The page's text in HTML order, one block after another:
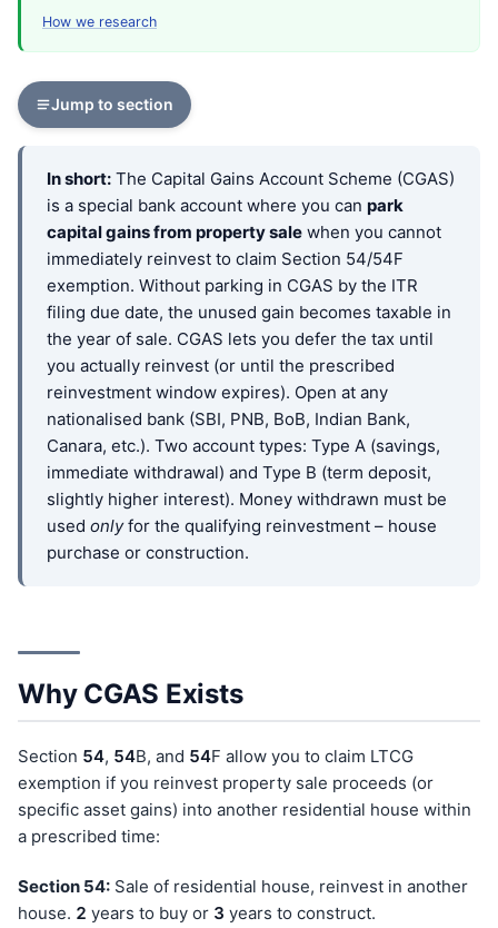
How we research
Jump to section
In short: The Capital Gains Account Scheme (CGAS)
is a special bank account where you can park
capital gains from property sale when you cannot
immediately reinvest to claim Section 54/54F
exemption. Without parking in CGAS by the ITR
filing due date, the unused gain becomes taxable in
the year of sale. CGAS lets you defer the tax until
you actually reinvest (or until the prescribed
reinvestment window expires). Open at any
nationalised bank (SBI, PNB, BoB, Indian Bank,
Canara, etc.). Two account types: Type A (savings,
immediate withdrawal) and Type B (term deposit,
slightly higher interest). Money withdrawn must be
used onlyfor the qualifying reinvestment – house
purchase or construction.
Why CGAS Exists
Section 54, 54B, and 54F allow you to claim LTCG
exemption if you reinvest property sale proceeds (or
specific asset gains) into another residential house within
a prescribed time:
Section 54: Sale of residential house, reinvest in another
house. 2 years to buy or 3 years to construct.